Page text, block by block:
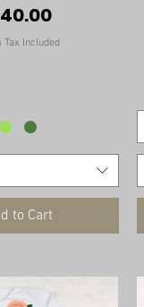
Tax Included
to Cart